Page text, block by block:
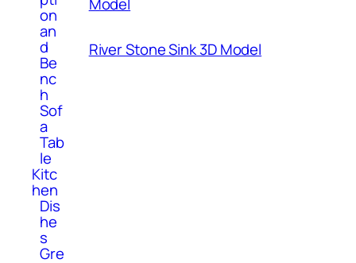
on
an
d
Be
nc
h
Sof
a
Tab
le
Kitc
hen
Dis
he
s
Gre
River Stone Sink 3D Model